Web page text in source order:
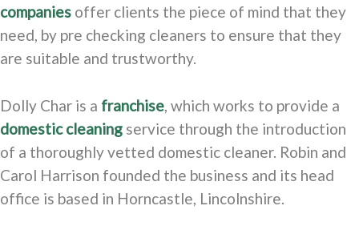
companies offer clients the piece of mind that they
need, by pre checking cleaners to ensure that they
are suitable and trustworthy.
Dolly Char is a franchise, which works to provide a
domestic cleaning service through the introduction
of a thoroughly vetted domestic cleaner. Robin and
Carol Harrison founded the business and its head
office is based in Horncastle, Lincolnshire.